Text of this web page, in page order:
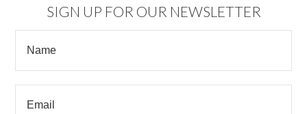
SIGN UP FOR OUR NEWSLETTER